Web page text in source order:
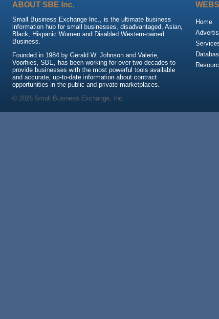
ABOUT SBE Inc.
Small Business Exchange Inc., is the ultimate business
information hub for small businesses, disadvantaged, Asian,
Black, Hispanic Women and Disabled Western-owned
Business.
Founded in 1984 by Gerald W. Johnson and Valerie,
Voorhies, SBE, has been working for over two decades to
provide businesses with the most powerful tools available
and accurate, up-to-date information about contract
opportunities in the public and private marketplaces.
Home
© 2026 Small Business Exchange, Inc.